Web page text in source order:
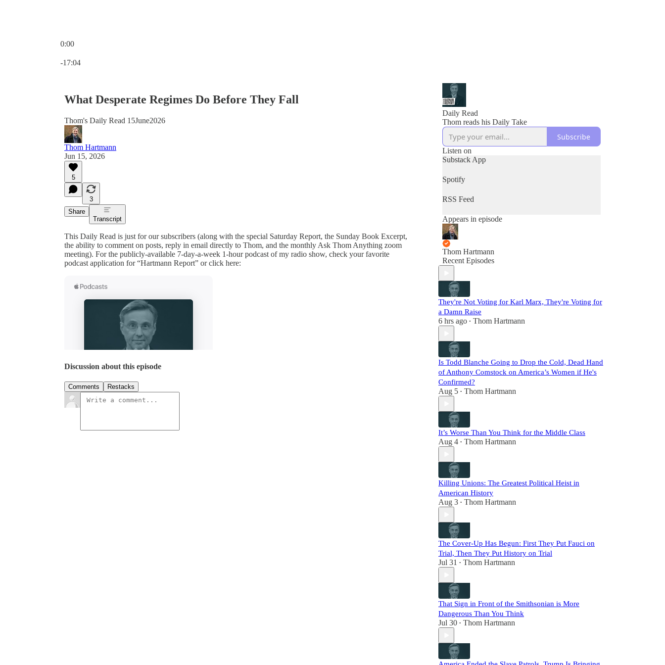
0:00
-17:04
What Desperate Regimes Do Before They Fall
Thom's Daily Read 15June2026
Thom Hartmann
Jun 15, 2026
5
3
Share
Transcript
This Daily Read is just for our subscribers (along with the special Saturday Report, the Sunday Book Excerpt,
the ability to comment on posts, reply in email directly to Thom, and the monthly Ask Thom Anything zoom
meeting). For the publicly-available 7-day-a-week 1-hour podcast of my radio show, check your favorite
podcast application for “Hartmann Report” or click here:
Discussion about this episode
Comments Restacks
Daily Read
Thom reads his Daily Take
Subscribe
Listen on
Substack App
Spotify
RSS Feed
Appears in episode
Thom Hartmann
Recent Episodes
They're Not Voting for Karl Marx, They're Voting for
a Damn Raise
6 hrs ago • Thom Hartmann
Is Todd Blanche Going to Drop the Cold, Dead Hand
of Anthony Comstock on America’s Women if He's
Confirmed?
Aug 5 • Thom Hartmann
It’s Worse Than You Think for the Middle Class
Aug 4 • Thom Hartmann
Killing Unions: The Greatest Political Heist in
American History
Aug 3 • Thom Hartmann
The Cover-Up Has Begun: First They Put Fauci on
Trial, Then They Put History on Trial
Jul 31 • Thom Hartmann
That Sign in Front of the Smithsonian is More
Dangerous Than You Think
Jul 30 • Thom Hartmann